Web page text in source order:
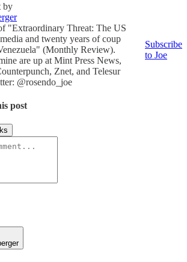
by
"Extraordinary Threat: The US
and twenty years of coup
(Monthly Review).
are up at Mint Press News,
Znet, and Telesur
@rosendo_joe
Subscribe
to Joe
post